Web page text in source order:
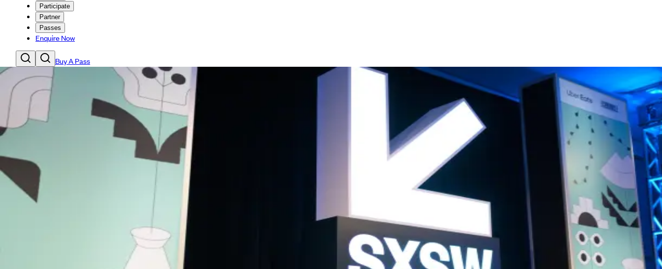
Participate
Partner
Passes
Enquire Now
Buy A Pass
Back to Schedule
Dishoom (Outside Veranda)
Female Angel Investors Power Breakfast with BackedVC
Start your day surrounded by incredible women who angel invest.
edition brings together a curated group of thoughtful, ambitious women investors for high-quality, meaningful conversation.
This is a no panels, no fluff event — just a table full of smart, ambitious women trading real insights about what works (and what doesn’t) in angel investing.